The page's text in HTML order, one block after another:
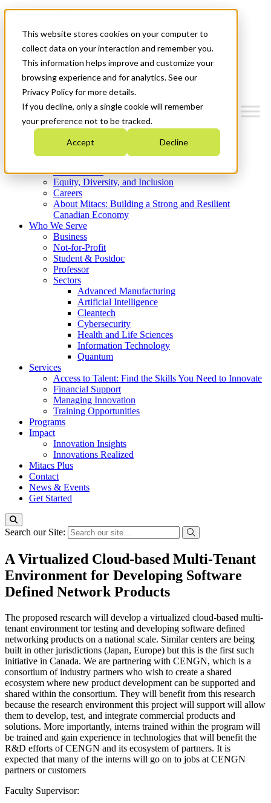
This website stores cookies on your computer to
collect data on your interaction and remember you.
This information helps improve and customize your
browsing experience and for analytics. See our
Privacy Policy for more details.
If you decline, only a single cookie will remember
your preference not to be tracked.
Accept Decline
News & Events
Get Started
Menu
Who We Are
Strategic Plan 2026-2030
What We Do
Equity, Diversity, and Inclusion
Careers
About Mitacs: Building a Strong and Resilient
Canadian Economy
Who We Serve
Business
Not-for-Profit
Student & Postdoc
Professor
Sectors
Advanced Manufacturing
Artificial Intelligence
Cleantech
Cybersecurity
Health and Life Sciences
Information Technology
Quantum
Services
Access to Talent: Find the Skills You Need to Innovate
Financial Support
Managing Innovation
Training Opportunities
Programs
Impact
Innovation Insights
Innovations Realized
Mitacs Plus
Contact
News & Events
Get Started
Search our Site:
A Virtualized Cloud-based Multi-Tenant
Environment for Developing Software
Defined Network Products
The proposed research will develop a virtualized cloud-based multi-
tenant environment tor testing and developing software defined
networking products on a national scale. Similar centers are being
built in other jurisdictions (Japan, Europe) but this is the first such
initiative in Canada. We are partnering with CENGN, which is a
consortium of industry partners who wish to create a shared
ecosystem where new product development can be supported and
shared within the consortium. They will benefit from this research
because the research environment this project will support will allow
them to develop, test, and integrate commercial products and
solutions. More importantly, interns trained within the program will
be trained and gain experience in technologies that will benefit the
R&D efforts of CENGN and its ecosystem of partners. It is
expected that many of the interns will go on to jobs at CENGN
partners or customers
Faculty Supervisor: